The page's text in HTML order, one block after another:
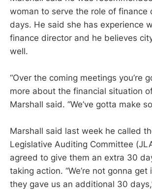
woman to serve the role of finance
days. He said she has experience
finance director and he believes
well.
“Over the coming meetings you’re
more about the financial situation
Marshall said. “We’ve gotta make
Marshall said last week he called
Legislative Auditing Committee
agreed to give them an extra 30
taking action. “We’re not gonna
they gave us an additional 30